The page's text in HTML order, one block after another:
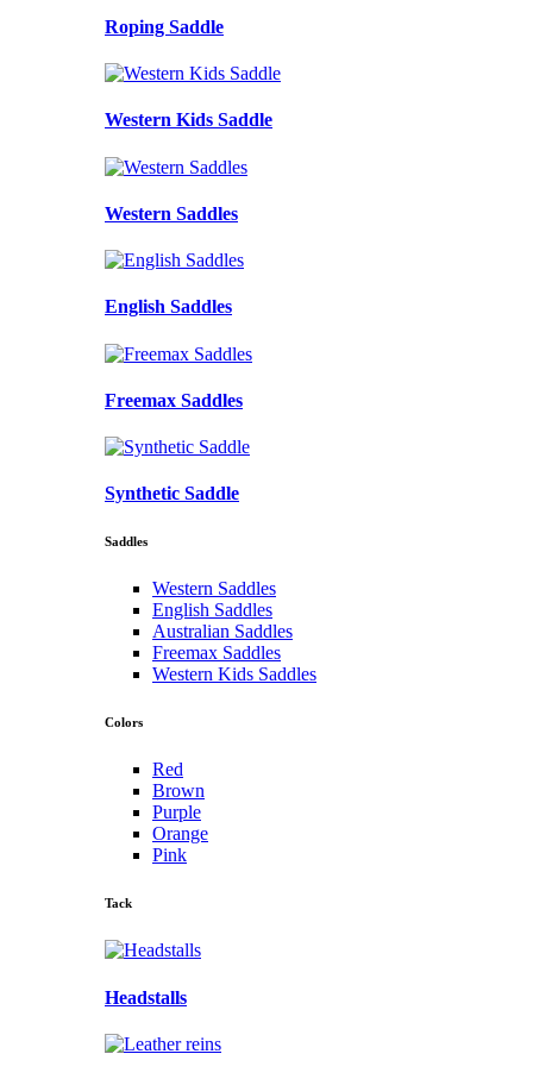
Roping Saddle
Western Kids Saddle
Western Saddles
English Saddles
Freemax Saddles
Synthetic Saddle
Saddles
Western Saddles
English Saddles
Australian Saddles
Freemax Saddles
Western Kids Saddles
Colors
Red
Brown
Purple
Orange
Pink
Tack
Headstalls